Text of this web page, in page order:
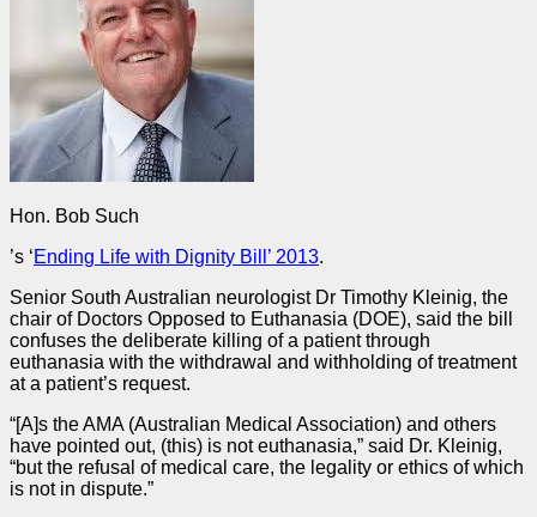
Hon. Bob Such
’s ‘Ending Life with Dignity Bill’ 2013.
Senior South Australian neurologist Dr Timothy Kleinig, the
chair of Doctors Opposed to Euthanasia (DOE), said the bill
confuses the deliberate killing of a patient through
euthanasia with the withdrawal and withholding of treatment
at a patient’s request.
“[A]s the AMA (Australian Medical Association) and others
have pointed out, (this) is not euthanasia,” said Dr. Kleinig,
“but the refusal of medical care, the legality or ethics of which
is not in dispute.”